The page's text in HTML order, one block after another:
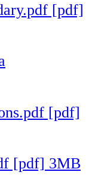
[pdf]
[pdf]
[pdf] 3MB